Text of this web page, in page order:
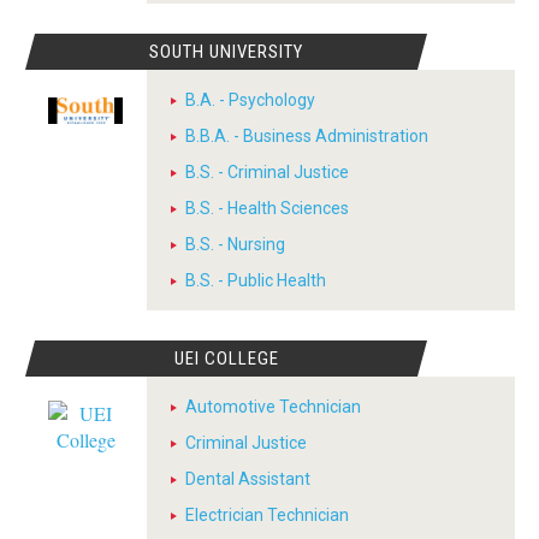
SOUTH UNIVERSITY
B.A. - Psychology
B.B.A. - Business Administration
B.S. - Criminal Justice
B.S. - Health Sciences
B.S. - Nursing
B.S. - Public Health
UEI COLLEGE
Automotive Technician
Criminal Justice
Dental Assistant
Electrician Technician